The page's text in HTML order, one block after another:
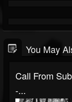
You May
Call From
-...